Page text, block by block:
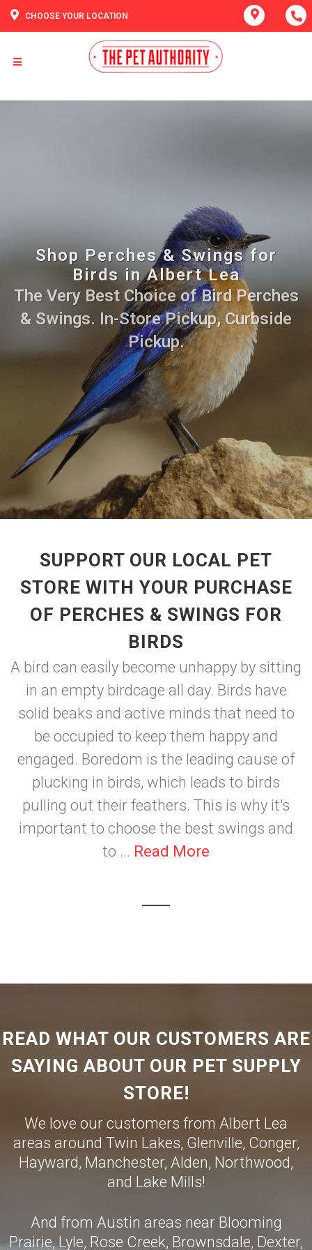
CHOOSE YOUR LOCATION
Shop Perches & Swings for
Birds in Albert Lea
The Very Best Choice of Bird Perches
& Swings. In-Store Pickup, Curbside
Pickup.
SUPPORT OUR LOCAL PET
STORE WITH YOUR PURCHASE
OF PERCHES & SWINGS FOR
BIRDS
A bird can easily become unhappy by sitting
in an empty birdcage all day. Birds have
solid beaks and active minds that need to
be occupied to keep them happy and
engaged. Boredom is the leading cause of
plucking in birds, which leads to birds
pulling out their feathers. This is why it's
important to choose the best swings and
to ... Read More
READ WHAT OUR CUSTOMERS ARE
SAYING ABOUT OUR PET SUPPLY
STORE!
We love our customers from Albert Lea
areas around Twin Lakes, Glenville, Conger,
Hayward, Manchester, Alden, Northwood,
and Lake Mills!
And from Austin areas near Blooming
Prairie, Lyle, Rose Creek, Brownsdale, Dexter,